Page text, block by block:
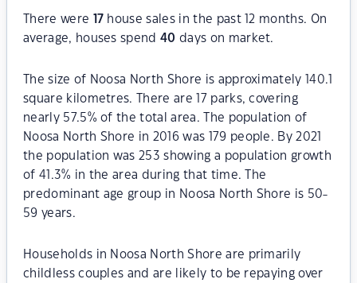
There were 17 house sales in the past 12 months. On
average, houses spend40 days on market.
The size of Noosa North Shore is approximately 140.1
square kilometres. There are 17 parks, covering
nearly 57.5% of the total area. The population of
Noosa North Shore in 2016 was 179 people. By 2021
the population was 253 showing a population growth
of 41.3% in the area during that time. The
predominant age group in Noosa North Shore is 50-
59 years.
Households in Noosa North Shore are primarily
childless couples and are likely to be repaying over